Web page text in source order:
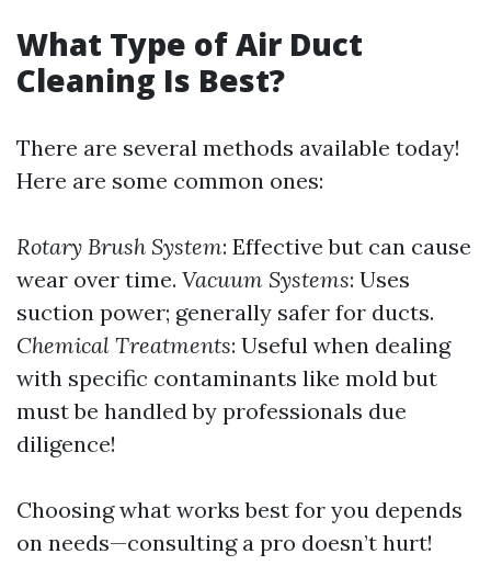
What Type of Air Duct
Cleaning Is Best?
There are several methods available today!
Here are some common ones:
Rotary Brush System: Effective but can cause
wear over time. Vacuum Systems: Uses
suction power; generally safer for ducts.
Chemical Treatments: Useful when dealing
with specific contaminants like mold but
must be handled by professionals due
diligence!
Choosing what works best for you depends
on needs—consulting a pro doesn’t hurt!